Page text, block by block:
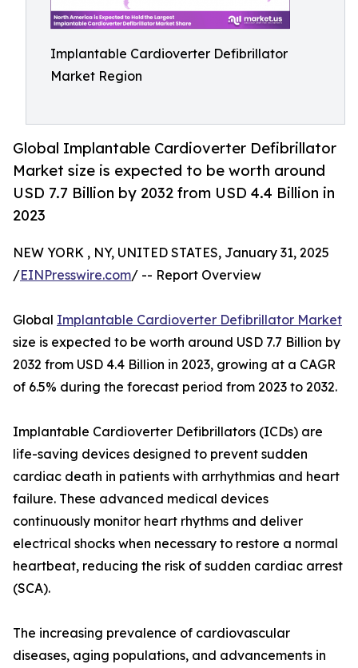
Implantable Cardioverter Defibrillator
Market Region
Global Implantable Cardioverter Defibrillator
Market size is expected to be worth around
USD 7.7 Billion by 2032 from USD 4.4 Billion in
2023
NEW YORK , NY, UNITED STATES, January 31, 2025
/EINPresswire.com/ -- Report Overview
Global Implantable Cardioverter Defibrillator Market
size is expected to be worth around USD 7.7 Billion by
2032 from USD 4.4 Billion in 2023, growing at a CAGR
of 6.5% during the forecast period from 2023 to 2032.
Implantable Cardioverter Defibrillators (ICDs) are
life-saving devices designed to prevent sudden
cardiac death in patients with arrhythmias and heart
failure. These advanced medical devices
continuously monitor heart rhythms and deliver
electrical shocks when necessary to restore a normal
heartbeat, reducing the risk of sudden cardiac arrest
(SCA).
The increasing prevalence of cardiovascular
diseases, aging populations, and advancements in